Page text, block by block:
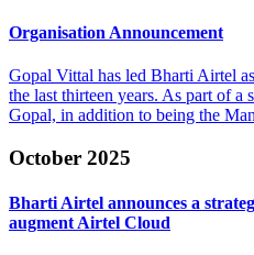
Organisation Announcement
Gopal Vittal has led Bharti Airtel
the last thirteen years. As part of a
Gopal, in addition to being the
October 2025
Bharti Airtel announces a
augment Airtel Cloud